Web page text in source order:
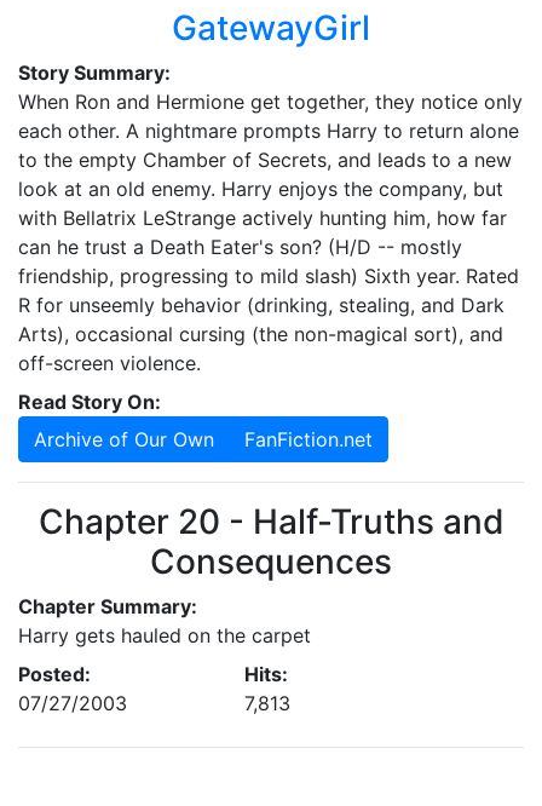
GatewayGirl
Story Summary:
When Ron and Hermione get together, they notice only
each other. A nightmare prompts Harry to return alone
to the empty Chamber of Secrets, and leads to a new
look at an old enemy. Harry enjoys the company, but
with Bellatrix LeStrange actively hunting him, how far
can he trust a Death Eater's son? (H/D -- mostly
friendship, progressing to mild slash) Sixth year. Rated
R for unseemly behavior (drinking, stealing, and Dark
Arts), occasional cursing (the non-magical sort), and
off-screen violence.
Read Story On:
Archive of Our Own
FanFiction.net
Chapter 20 - Half-Truths and
Consequences
Chapter Summary:
Harry gets hauled on the carpet
Posted:
07/27/2003
Hits:
7,813